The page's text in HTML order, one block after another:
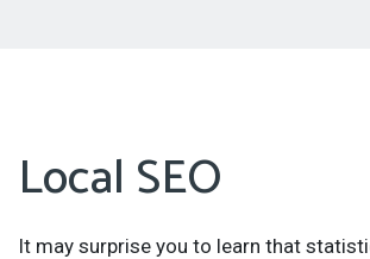
Local SEO
It may surprise you to learn that